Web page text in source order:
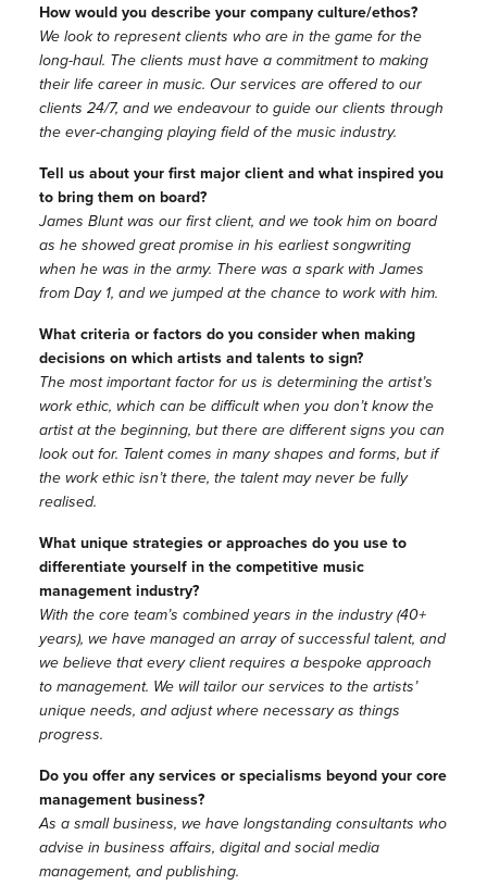
How would you describe your company culture/ethos?
We look to represent clients who are in the game for the
long-haul. The clients must have a commitment to making
their life career in music. Our services are offered to our
clients 24/7, and we endeavour to guide our clients through
the ever-changing playing field of the music industry.
Tell us about your first major client and what inspired you
to bring them on board?
James Blunt was our first client, and we took him on board
as he showed great promise in his earliest songwriting
when he was in the army. There was a spark with James
from Day 1, and we jumped at the chance to work with him.
What criteria or factors do you consider when making
decisions on which artists and talents to sign?
The most important factor for us is determining the artist’s
work ethic, which can be difficult when you don’t know the
artist at the beginning, but there are different signs you can
look out for. Talent comes in many shapes and forms, but if
the work ethic isn’t there, the talent may never be fully
realised.
What unique strategies or approaches do you use to
differentiate yourself in the competitive music
management industry?
With the core team’s combined years in the industry (40+
years), we have managed an array of successful talent, and
we believe that every client requires a bespoke approach
to management. We will tailor our services to the artists’
unique needs, and adjust where necessary as things
progress.
Do you offer any services or specialisms beyond your core
management business?
As a small business, we have longstanding consultants who
advise in business affairs, digital and social media
management, and publishing.